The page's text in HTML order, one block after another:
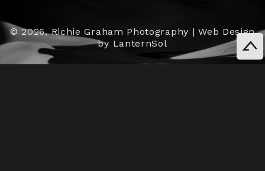
© 2026,Richie Graham Photography |Web Design
by LanternSol